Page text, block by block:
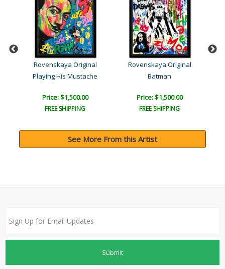
Rovenskaya Original
Playing His Mustache
Price: $1,500.00
FREE SHIPPING
Rovenskaya Original
Batman
Price: $1,500.00
FREE SHIPPING
See More From this Artist
Submit